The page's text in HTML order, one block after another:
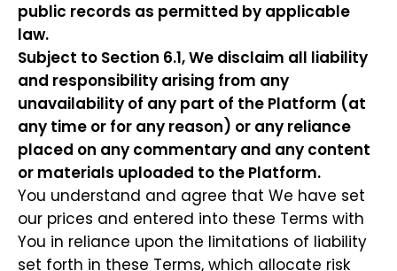
public records as permitted by applicable
law.
Subject to Section 6.1, We disclaim all liability
and responsibility arising from any
unavailability of any part of the Platform (at
any time or for any reason) or any reliance
placed on any commentary and any content
or materials uploaded to the Platform.
You understand and agree that We have set
our prices and entered into these Terms with
You in reliance upon the limitations of liability
set forth in these Terms, which allocate risk